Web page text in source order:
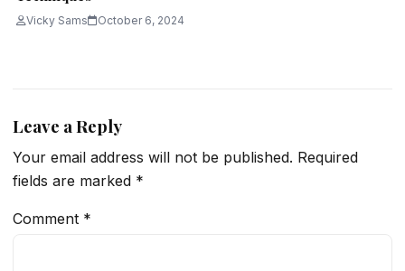
Vicky Sams October 6, 2024
Leave a Reply
Your email address will not be published. Required
fields are marked *
Comment *